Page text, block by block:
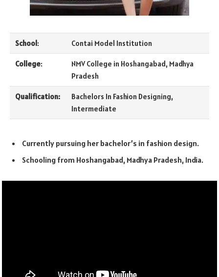
School : Contai Model Institution
College:
NMV College in Hoshangabad, Madhya
Pradesh
Qualification:
Bachelors In Fashion Designing,
Intermediate
Currently pursuing her bachelor’s in fashion design.
Schooling from Hoshangabad, Madhya Pradesh, India.